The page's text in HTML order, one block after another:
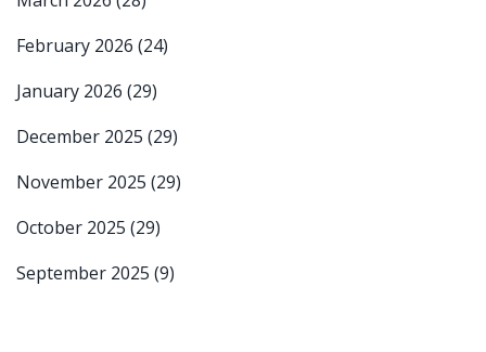
February 2026 (24)
January 2026 (29)
December 2025 (29)
November 2025 (29)
October 2025 (29)
September 2025 (9)